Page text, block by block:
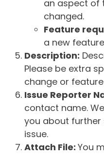
an aspect of
changed.
Feature
a new
Description:
Please be extra
change or
Issue Reporter
contact name.
you about
issue.
Attach File: You